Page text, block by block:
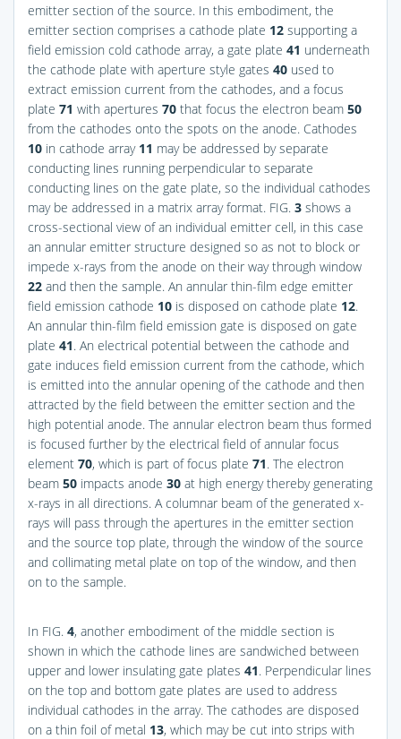
emitter section of the source. In this embodiment, the
emitter section comprises a cathode plate 12 supporting a
field emission cold cathode array, a gate plate 41 underneath
the cathode plate with aperture style gates 40 used to
extract emission current from the cathodes, and a focus
plate 71 with apertures 70 that focus the electron beam 50
from the cathodes onto the spots on the anode. Cathodes
10 in cathode array 11 may be addressed by separate
conducting lines running perpendicular to separate
conducting lines on the gate plate, so the individual cathodes
may be addressed in a matrix array format. FIG. 3 shows a
cross-sectional view of an individual emitter cell, in this case
an annular emitter structure designed so as not to block or
impede x-rays from the anode on their way through window
22 and then the sample. An annular thin-film edge emitter
field emission cathode 10 is disposed on cathode plate 12.
An annular thin-film field emission gate is disposed on gate
plate 41. An electrical potential between the cathode and
gate induces field emission current from the cathode, which
is emitted into the annular opening of the cathode and then
attracted by the field between the emitter section and the
high potential anode. The annular electron beam thus formed
is focused further by the electrical field of annular focus
element 70, which is part of focus plate 71. The electron
beam 50 impacts anode 30 at high energy thereby generating
x-rays in all directions. A columnar beam of the generated x-
rays will pass through the apertures in the emitter section
and the source top plate, through the window of the source
and collimating metal plate on top of the window, and then
on to the sample.
In FIG. 4, another embodiment of the middle section is
shown in which the cathode lines are sandwiched between
upper and lower insulating gate plates 41. Perpendicular lines
on the top and bottom gate plates are used to address
individual cathodes in the array. The cathodes are disposed
on a thin foil of metal 13, which may be cut into strips with